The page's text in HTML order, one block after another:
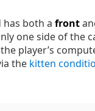
both a front
one side of the
player’s
the kitten